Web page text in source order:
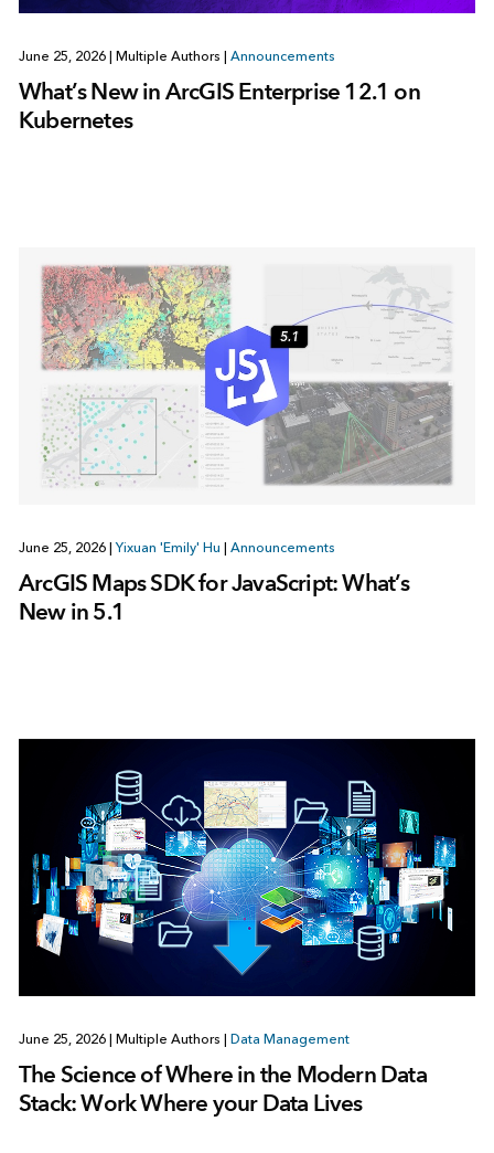
June 25, 2026 Multiple Authors Announcements
What’s New in ArcGIS Enterprise 12.1 on
Kubernetes
June 25, 2026 Yixuan 'Emily' Hu Announcements
ArcGIS Maps SDK for JavaScript: What’s
New in 5.1
June 25, 2026 Multiple Authors Data Management
The Science of Where in the Modern Data
Stack: Work Where your Data Lives